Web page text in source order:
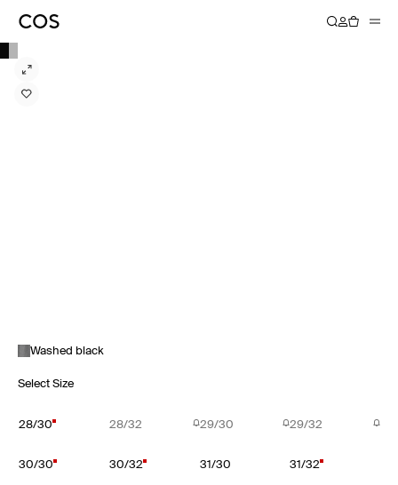
Washed black
Select Size
28/30 28/32 29/30 29/32
30/30 30/32 31/30 31/32